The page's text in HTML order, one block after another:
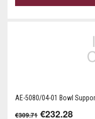
AE-5080/04-01 Bowl
€309.71 €232.28